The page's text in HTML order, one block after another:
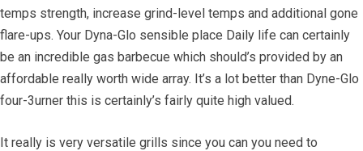
temps strength, increase grind-level temps and additional gone
flare-ups. Your Dyna-Glo sensible place Daily life can certainly
be an incredible gas barbecue which should’s provided by an
affordable really worth wide array. It’s a lot better than Dyne-Glo
four-3urner this is certainly’s fairly quite high valued.
It really is very versatile grills since you can you need to